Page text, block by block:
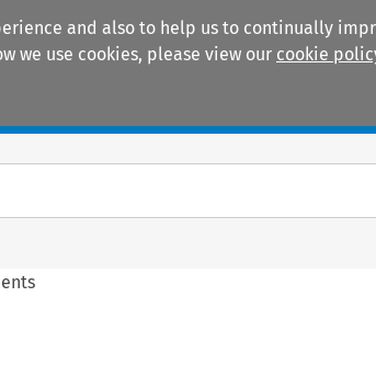
and also to help us to continually
we use cookies, please view our cookie